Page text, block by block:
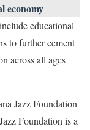
economy
educational
to further cement
across all ages
Jazz Foundation
Foundation is a